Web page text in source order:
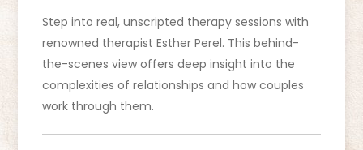
Step into real, unscripted therapy sessions with
renowned therapist Esther Perel. This behind-
the-scenes view offers deep insight into the
complexities of relationships and how couples
work through them.